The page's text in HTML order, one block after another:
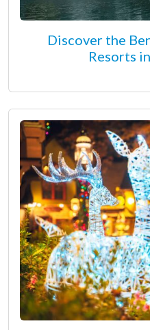
Discover the
Resorts